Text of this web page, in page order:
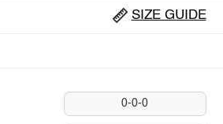
SIZE GUIDE
0-0-0